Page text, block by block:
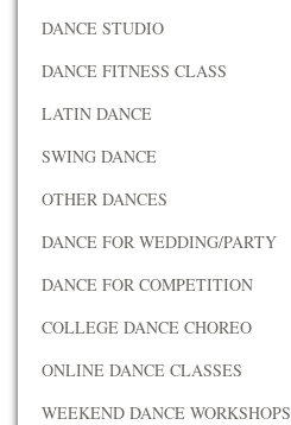
DANCE STUDIO
DANCE FITNESS CLASS
LATIN DANCE
SWING DANCE
OTHER DANCES
DANCE FOR WEDDING/PARTY
DANCE FOR COMPETITION
COLLEGE DANCE CHOREO
ONLINE DANCE CLASSES
WEEKEND DANCE WORKSHOPS